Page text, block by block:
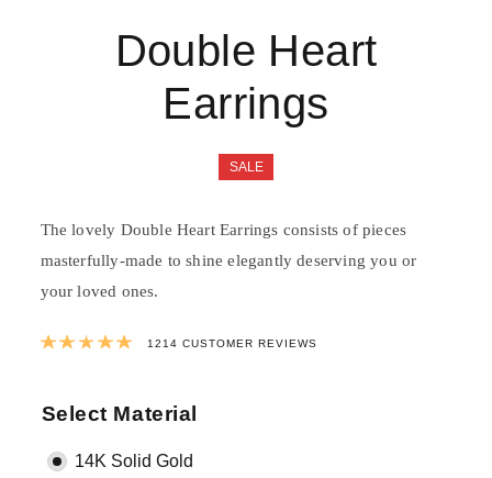
Double Heart
Earrings
SALE
The lovely Double Heart Earrings consists of pieces
masterfully-made to shine elegantly deserving you or
your loved ones.
Rated4.9823558484349
1214 CUSTOMER REVIEWS
Select Material
14K Solid Gold